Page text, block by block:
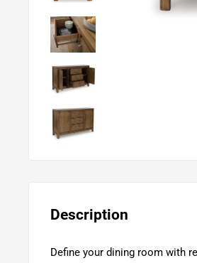
Description
Define your dining room with